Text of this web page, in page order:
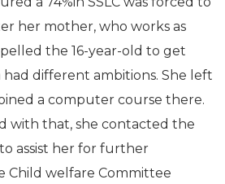
her mother, who works as
the 16-year-old to get
different ambitions. She left
a computer course there.
with that, she contacted the
assist her for further
Child welfare Committee